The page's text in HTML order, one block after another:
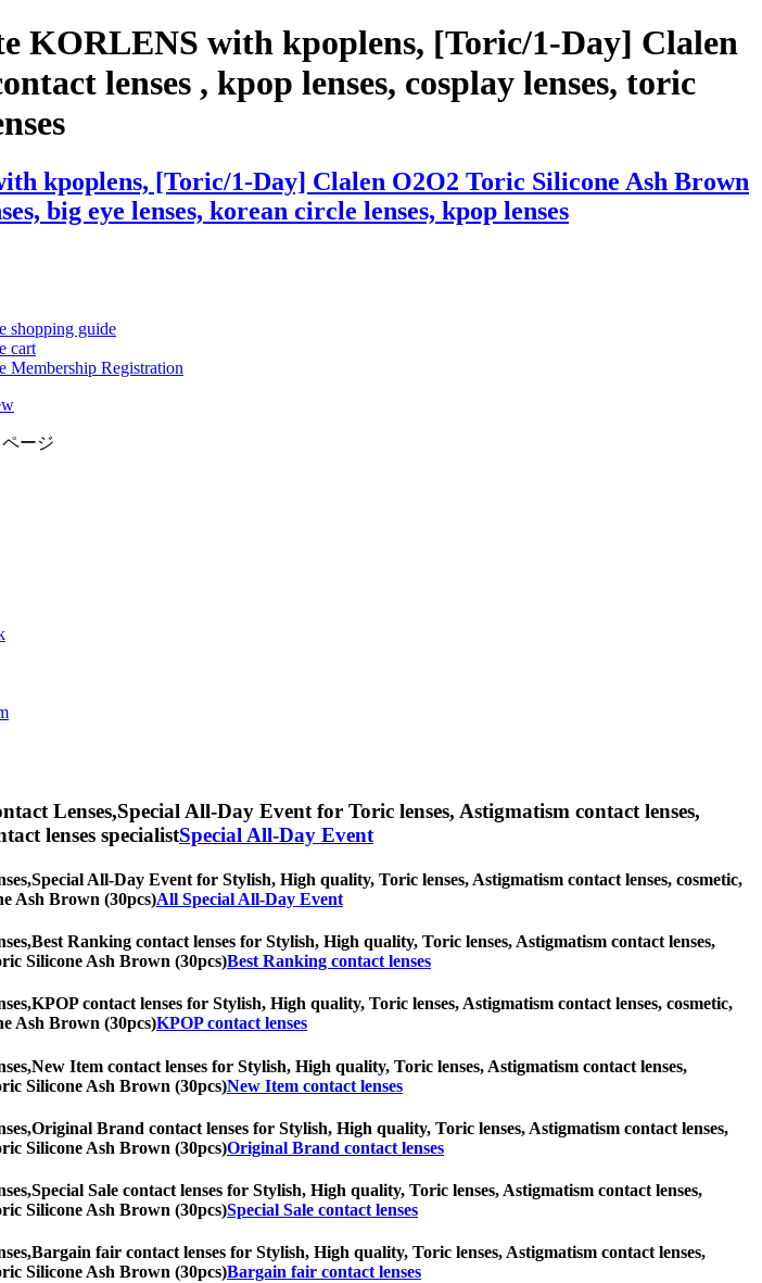
KORLENS with kpoplens, [Toric/1-Day] Clalen
lenses , kpop lenses, cosplay lenses, toric
kpoplens, [Toric/1-Day] Clalen O2O2 Toric Silicone Ash Brown
big eye lenses, korean circle lenses, kpop lenses
shopping guide
cart
Membership Registration
ページ
Lenses,Special All-Day Event for Toric lenses, Astigmatism contact lenses,
lenses specialistSpecial All-Day Event
Special All-Day Event for Stylish, High quality, Toric lenses, Astigmatism contact lenses, cosmetic,
Ash Brown (30pcs)All Special All-Day Event
Best Ranking contact lenses for Stylish, High quality, Toric lenses, Astigmatism contact lenses,
Silicone Ash Brown (30pcs)Best Ranking contact lenses
KPOP contact lenses for Stylish, High quality, Toric lenses, Astigmatism contact lenses, cosmetic,
Ash Brown (30pcs)KPOP contact lenses
New Item contact lenses for Stylish, High quality, Toric lenses, Astigmatism contact lenses,
Silicone Ash Brown (30pcs)New Item contact lenses
Original Brand contact lenses for Stylish, High quality, Toric lenses, Astigmatism contact lenses,
Silicone Ash Brown (30pcs)Original Brand contact lenses
Special Sale contact lenses for Stylish, High quality, Toric lenses, Astigmatism contact lenses,
Silicone Ash Brown (30pcs)Special Sale contact lenses
Bargain fair contact lenses for Stylish, High quality, Toric lenses, Astigmatism contact lenses,
Silicone Ash Brown (30pcs)Bargain fair contact lenses